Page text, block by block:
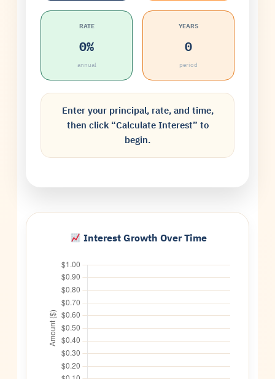
RATE
0%
annual
YEARS
0
period
Enter your principal, rate, and time,
then click “Calculate Interest” to
begin.
Interest Growth Over Time